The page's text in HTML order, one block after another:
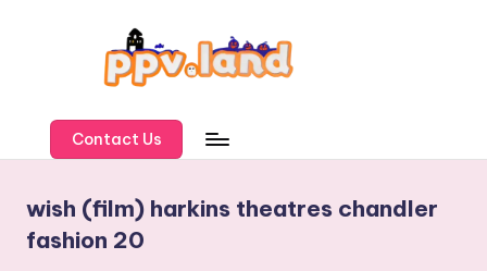
P
L
a
Contact Us
wish (film) harkins theatres chandler
fashion 20